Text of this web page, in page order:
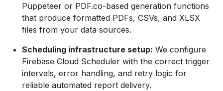
Puppeteer or PDF.co-based generation functions
that produce formatted PDFs, CSVs, and XLSX
files from your data sources.
Scheduling infrastructure setup: We configure
Firebase Cloud Scheduler with the correct trigger
intervals, error handling, and retry logic for
reliable automated report delivery.